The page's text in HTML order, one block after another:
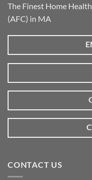
The Finest Home
(AFC) in MA
CONTACT US